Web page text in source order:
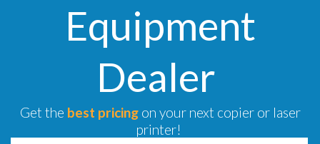
Equipment
Dealer
Get the best pricingon your next copier or laser
printer!